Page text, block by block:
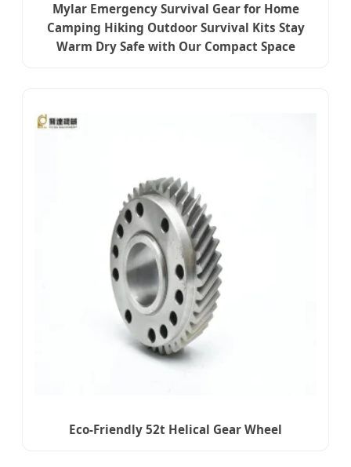
Mylar Emergency Survival Gear for Home
Camping Hiking Outdoor Survival Kits Stay
Warm Dry Safe with Our Compact Space
Eco-Friendly 52t Helical Gear Wheel